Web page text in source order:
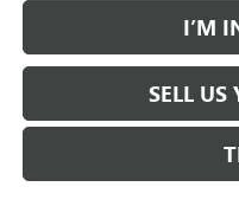
I’M
SELL US